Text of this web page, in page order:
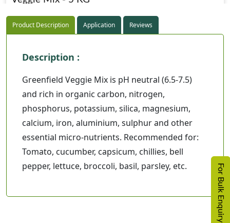
819
M.R.P: 910
For Bulk Enquiry
Product Description Application Reviews
Description :
Greenfield Veggie Mix is pH neutral (6.5-7.5)
and rich in organic carbon, nitrogen,
phosphorus, potassium, silica, magnesium,
calcium, iron, aluminium, sulphur and other
essential micro-nutrients. Recommended for:
Tomato, cucumber, capsicum, chillies, bell
pepper, lettuce, broccoli, basil, parsley, etc.